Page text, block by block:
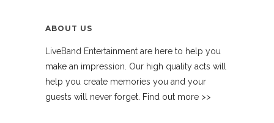
ABOUT US
LiveBand Entertainment are here to help you
make an impression. Our high quality acts will
help you create memories you and your
guests will never forget. Find out more >>